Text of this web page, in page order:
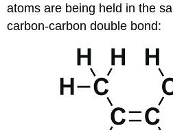
atoms are being held in the
carbon-carbon double bond: